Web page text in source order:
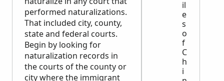
performed naturalizations.
That included city, county,
state and federal courts.
Begin by looking for
naturalization records in
the courts of the county or
city where the immigrant
il
e
s
o
f
C
h
i